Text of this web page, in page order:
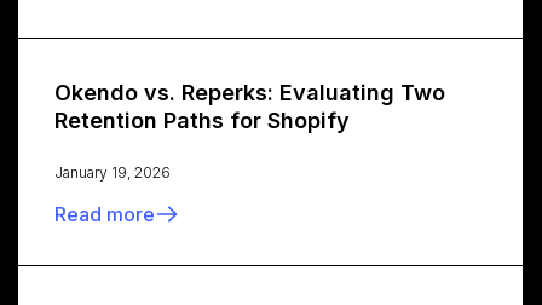
Okendo vs. Reperks: Evaluating Two
Retention Paths for Shopify
January 19, 2026
Read more